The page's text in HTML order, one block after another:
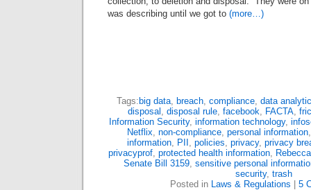
was describing until we got to (more…)
Tags: big data, breach, compliance, data
disposal , disposal rule, facebook, FACTA,
Information Security, information technology,
Netflix, non-compliance, personal information
information, PII , policies, privacy, privacy
privacyprof, protected health information,
Senate Bill 3159, sensitive personal
security, trash
Posted in Laws & Regulations 5